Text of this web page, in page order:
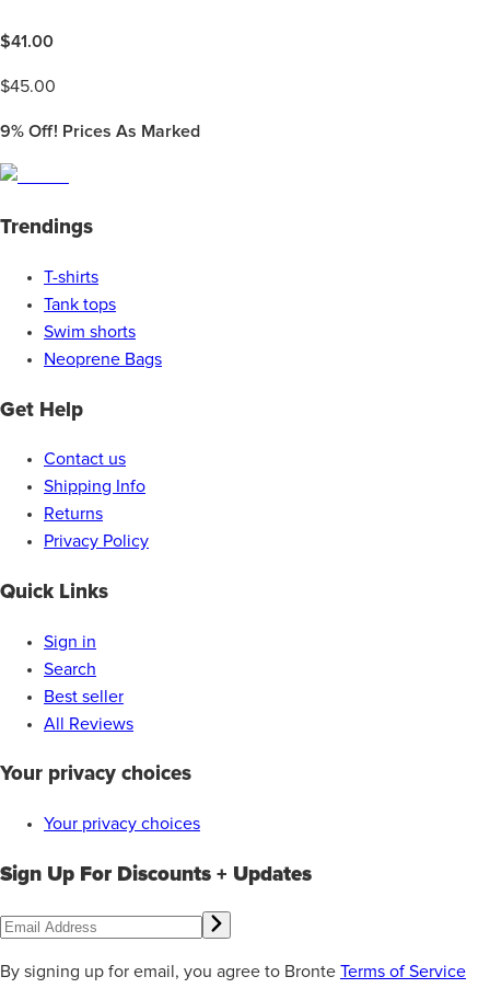
$41.00
$45.00
9% Off! Prices As Marked
Trendings
T-shirts
Tank tops
Swim shorts
Neoprene Bags
Get Help
Contact us
Shipping Info
Returns
Privacy Policy
Quick Links
Sign in
Search
Best seller
All Reviews
Your privacy choices
Your privacy choices
Sign Up For Discounts + Updates
By signing up for email, you agree to Bronte Terms of Service